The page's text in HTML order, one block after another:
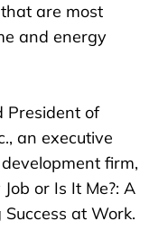
are most
and energy
President of
an executive
firm,
or Is It Me?: A
at Work.